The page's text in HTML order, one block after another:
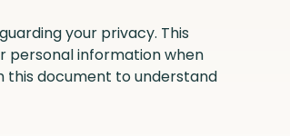
your privacy. This
personal information when
this document to understand